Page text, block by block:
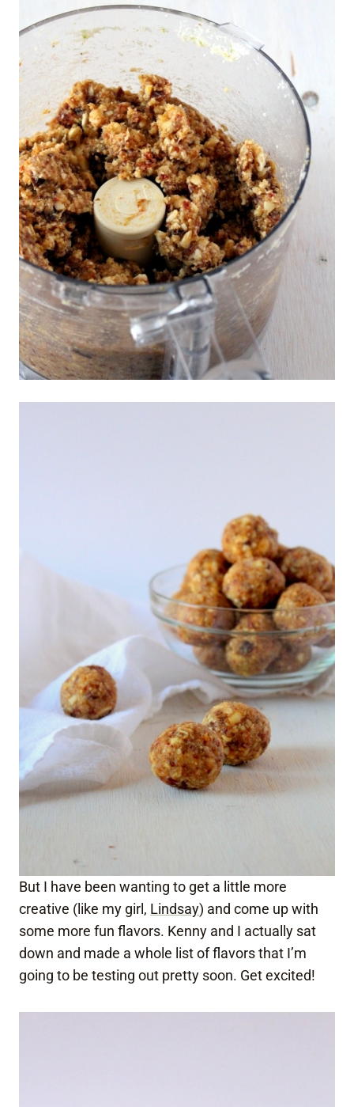
But I have been wanting to get a little more
creative (like my girl, Lindsay) and come up with
some more fun flavors. Kenny and I actually sat
down and made a whole list of flavors that I’m
going to be testing out pretty soon. Get excited!